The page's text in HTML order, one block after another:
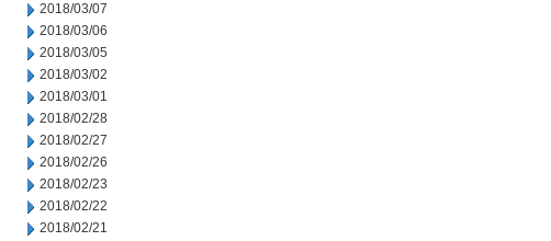
2018/03/07
2018/03/06
2018/03/05
2018/03/02
2018/03/01
2018/02/28
2018/02/27
2018/02/26
2018/02/23
2018/02/22
2018/02/21